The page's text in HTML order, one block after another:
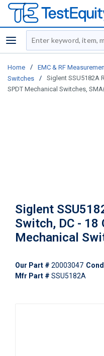
menu
Site Search
Home / EMC & RF
Switches
/
Siglent SSU5182A
SPDT Mechanical Switches,
Siglent
Switch, DC - 18
Mechanical
Our Part # 20003047
Mfr Part # SSU5182A